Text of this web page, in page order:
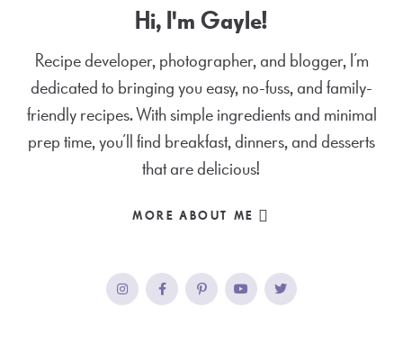
Hi, I'm Gayle!
Recipe developer, photographer, and blogger, I’m
dedicated to bringing you easy, no-fuss, and family-
friendly recipes. With simple ingredients and minimal
prep time, you’ll find breakfast, dinners, and desserts
that are delicious!
MORE ABOUT ME